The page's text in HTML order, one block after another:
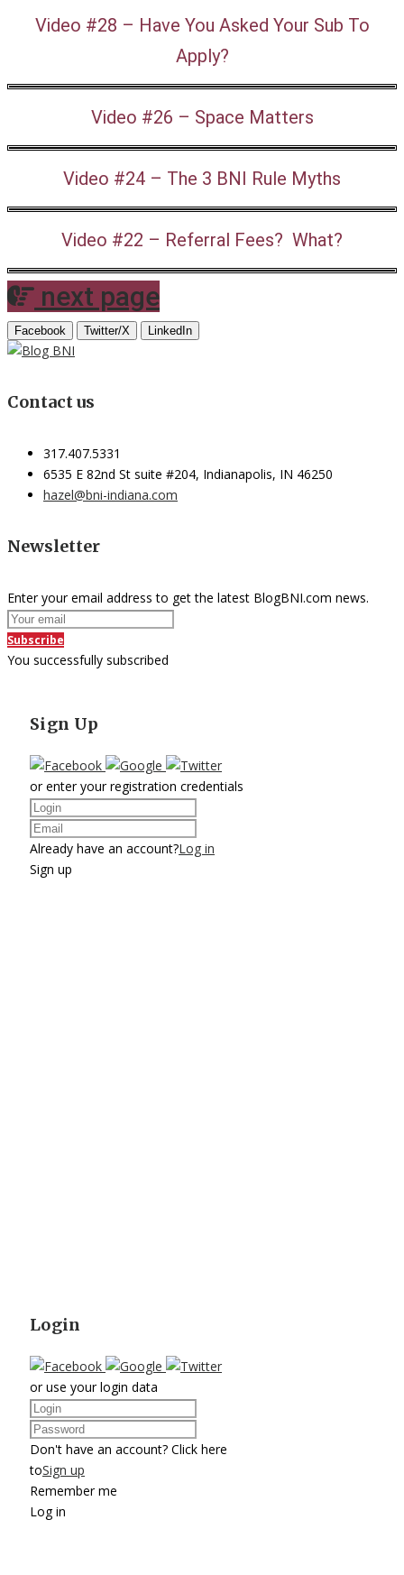
Video #28 – Have You Asked Your Sub To
Apply?
Video #26 – Space Matters
Video #24 – The 3 BNI Rule Myths
Video #22 – Referral Fees? What?
next page
Facebook Twitter/X LinkedIn
Contact us
317.407.5331
6535 E 82nd St suite #204, Indianapolis, IN 46250
hazel@bni-indiana.com
Newsletter
Enter your email address to get the latest BlogBNI.com news.
Subscribe
You successfully subscribed
Sign Up
or enter your registration credentials
Already have an account?Log in
Sign up
Login
or use your login data
Don't have an account? Click here
toSign up
Remember me
Log in